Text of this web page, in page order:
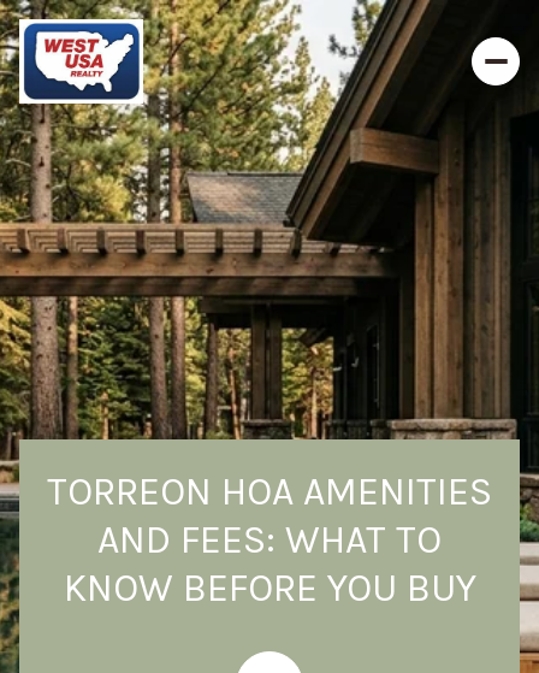
TORREON HOA AMENITIES
AND FEES: WHAT TO
KNOW BEFORE YOU BUY